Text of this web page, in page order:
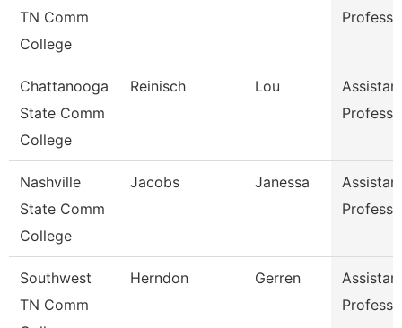
TN Comm
College
Chattanooga
State Comm
College
Reinisch Lou
Nashville
State Comm
College
Jacobs Janessa
Southwest
TN Comm
Herndon Gerren